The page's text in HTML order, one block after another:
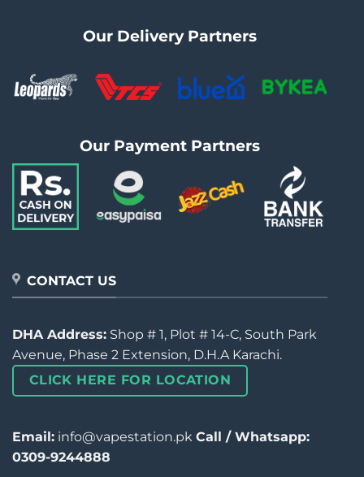
Our Delivery Partners
Our Payment Partners
CONTACT US
DHA Address: Shop # 1, Plot # 14-C, South Park
Avenue, Phase 2 Extension, D.H.A Karachi.
CLICK HERE FOR LOCATION
Email: info@vapestation.pk Call / Whatsapp:
0309-9244888